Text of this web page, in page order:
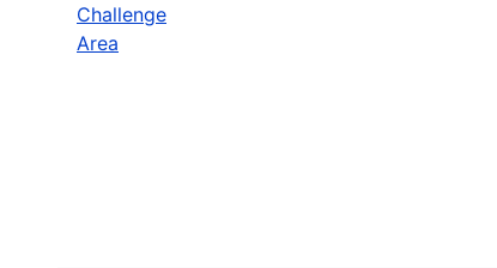
Challenge
Area